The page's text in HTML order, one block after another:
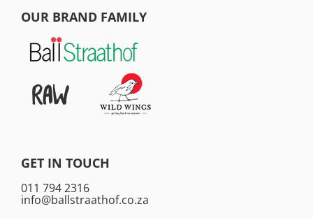
OUR BRAND FAMILY
GET IN TOUCH
011 794 2316
info@ballstraathof.co.za